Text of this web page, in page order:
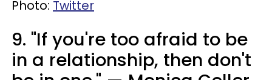
Photo: Twitter
9. "If you're too afraid to be
in a relationship, then don't